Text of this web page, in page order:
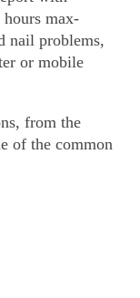
max-
nail problems,
or mobile
from the
of the common